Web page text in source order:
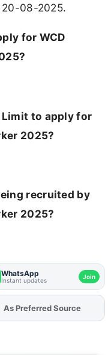
08-2025.
for WCD
Limit to apply for
2025?
recruited by
2025?
WhatsApp
Instant updates Join
AddFJAon
As Preferred Source